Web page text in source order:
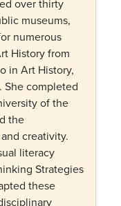
over thirty
museums,
numerous
History from
in Art History,
She completed
of the
the
creativity.
literacy
Strategies
these